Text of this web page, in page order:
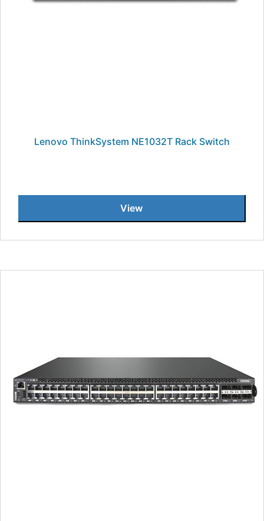
Lenovo ThinkSystem NE1032T Rack Switch
View